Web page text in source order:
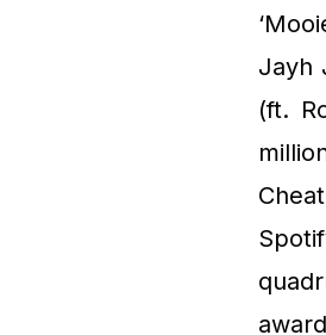
Jayh
(ft.